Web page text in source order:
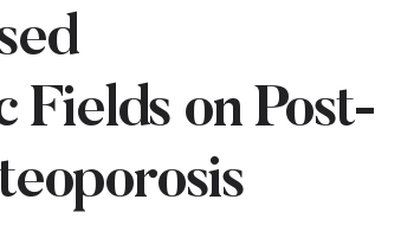
Fields on Post-